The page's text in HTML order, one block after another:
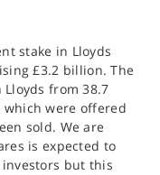
stake in Lloyds
£3.2 billion. The
Lloyds from 38.7
which were offered
sold. We are
is expected to
but this